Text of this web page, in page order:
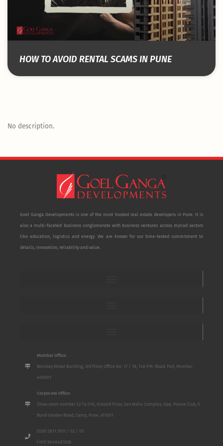
HOW TO AVOID RENTAL SCAMS IN PUNE
No description.
Goel Ganga Developments is one of the most trusted real estate developers in Pune. It is
also a multi-faceted business conglomerate with business ventures across myriad sectors
like education, logistics and energy. We are known for our time-tested commitment to
details, innovation, reliability and value.
Mumbai Office:
Bombay Mutal Building, 3rd Floor, Office No. 17 / 18, 148 P.M. Road, Fort, Mumbai
400001
Corporate Office:
Show room number S2 To S10, Ground Floor, San Mahu Complex, Opp. Poona Club, 5
Bund Garden Road, Camp, Pune, 411001
(020) 2611 3701 / 02 / 03
(+91) 9649487828